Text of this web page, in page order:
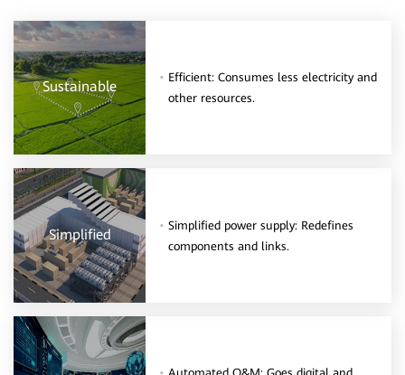
Efficient: Consumes less electricity and
other resources.
Sustainable
Simplified
Simplified power supply: Redefines
components and links.